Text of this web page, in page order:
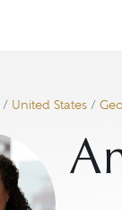
/ United States /